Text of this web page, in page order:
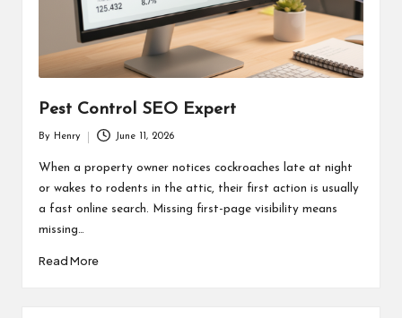
Pest Control SEO Expert
by
By Henry June 11, 2026
When a property owner notices cockroaches late at night
or wakes to rodents in the attic, their first action is usually
a fast online search. Missing first-page visibility means
missing…
Read More